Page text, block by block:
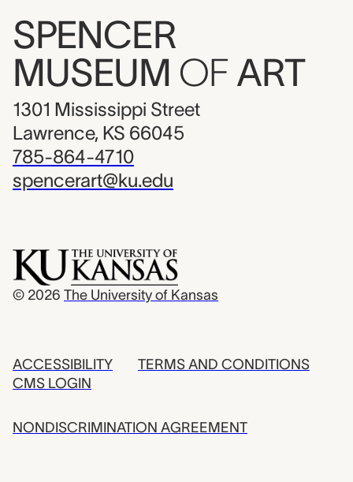
SPENCER
MUSEUM OF ART
1301 Mississippi Street
Lawrence, KS 66045
785-864-4710
spencerart@ku.edu
© 2026 The University of Kansas
ACCESSIBILITY
CMS LOGIN
TERMS AND CONDITIONS
NONDISCRIMINATION AGREEMENT